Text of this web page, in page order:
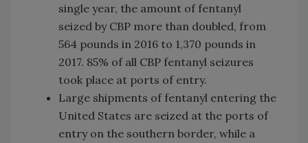
single year, the amount of fentanyl
seized by CBP more than doubled, from
564 pounds in 2016 to 1,370 pounds in
2017. 85% of all CBP fentanyl seizures
took place at ports of entry.
Large shipments of fentanyl entering the
United States are seized at the ports of
entry on the southern border, while a